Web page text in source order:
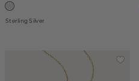
Sterling Silver